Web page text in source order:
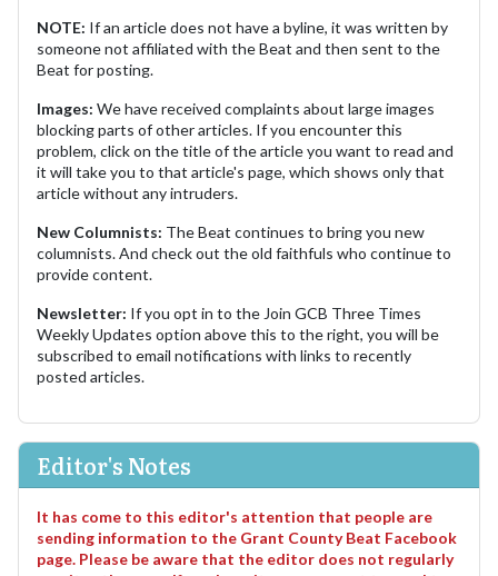
NOTE: If an article does not have a byline, it was written by
someone not affiliated with the Beat and then sent to the
Beat for posting.
Images: We have received complaints about large images
blocking parts of other articles. If you encounter this
problem, click on the title of the article you want to read and
it will take you to that article's page, which shows only that
article without any intruders.
New Columnists: The Beat continues to bring you new
columnists. And check out the old faithfuls who continue to
provide content.
Newsletter: If you opt in to the Join GCB Three Times
Weekly Updates option above this to the right, you will be
subscribed to email notifications with links to recently
posted articles.
Editor's Notes
It has come to this editor's attention that people are
sending information to the Grant County Beat Facebook
page. Please be aware that the editor does not regularly